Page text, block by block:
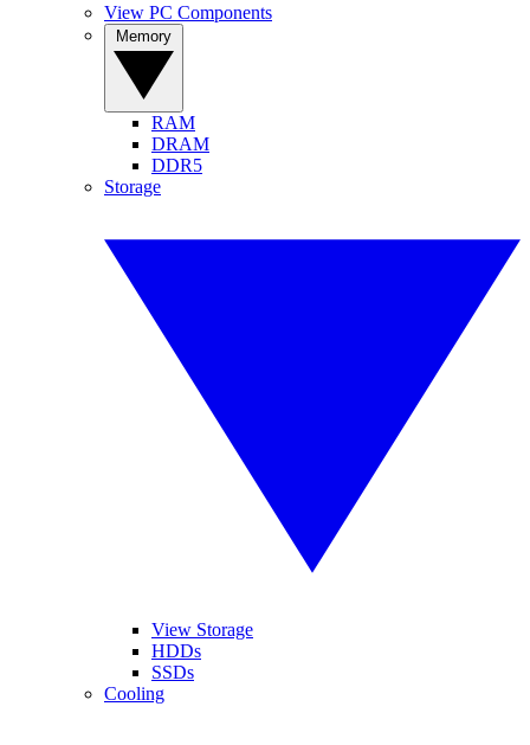
View PC Components
RAM
DRAM
DDR5
Storage
View Storage
HDDs
SSDs
Cooling